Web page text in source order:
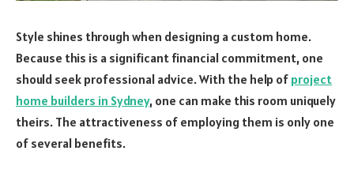
Style shines through when designing a custom home.
Because this is a significant financial commitment, one
should seek professional advice. With the help of project
home builders in Sydney, one can make this room uniquely
theirs. The attractiveness of employing them is only one
of several benefits.